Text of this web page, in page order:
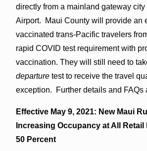
directly from a mainland gateway
Airport. Maui County will provide an
vaccinated trans-Pacific travelers
rapid COVID test requirement with
vaccination. They will still need to
departure test to receive the travel
exception. Further details and FAQs
Effective May 9, 2021: New Maui
Increasing Occupancy at All
50 Percent